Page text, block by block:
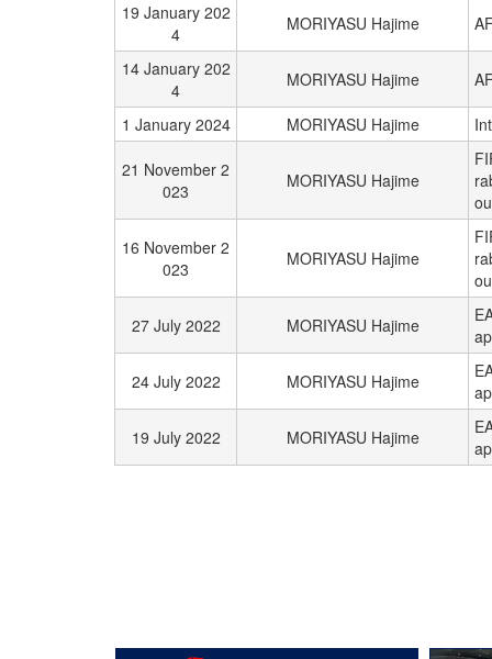
19 January 202
4
MORIYASU Hajime
14 January 202
4
MORIYASU Hajime
1 January 2024 MORIYASU Hajime
21 November 2
023
MORIYASU Hajime
16 November 2
023
MORIYASU Hajime
27 July 2022 MORIYASU Hajime
24 July 2022 MORIYASU Hajime
19 July 2022 MORIYASU Hajime